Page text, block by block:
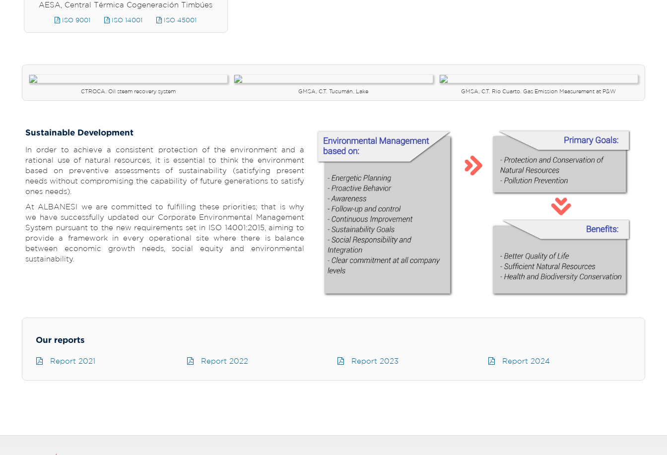
AESA, Central Térmica Cogeneración Timbúes
ISO 9001 ISO 14001 ISO 45001
CTROCA. Oil steam recovery system GMSA, C.T. Tucumán. Lake GMSA, C.T. Río Cuarto. Gas Emission Measurement at P&W
Sustainable Development
In order to achieve a consistent protection of the environment and a
rational use of natural resources, it is essential to think the environment
based on preventive assessments of sustainability (satisfying present
needs without compromising the capability of future generations to satisfy
ones needs).
At ALBANESI we are committed to fulfilling these priorities; that is why
we have successfully updated our Corporate Environmental Management
System pursuant to the new requirements set in ISO 14001:2015, aiming to
provide a framework in every operational site where there is balance
between economic growth needs, social equity and environmental
sustainability.
Our reports
Report 2021 Report 2022 Report 2023 Report 2024